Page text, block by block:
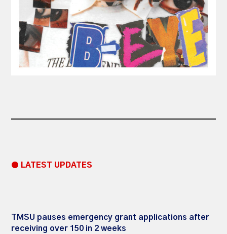
● LATEST UPDATES
TMSU pauses emergency grant applications after
receiving over 150 in 2 weeks